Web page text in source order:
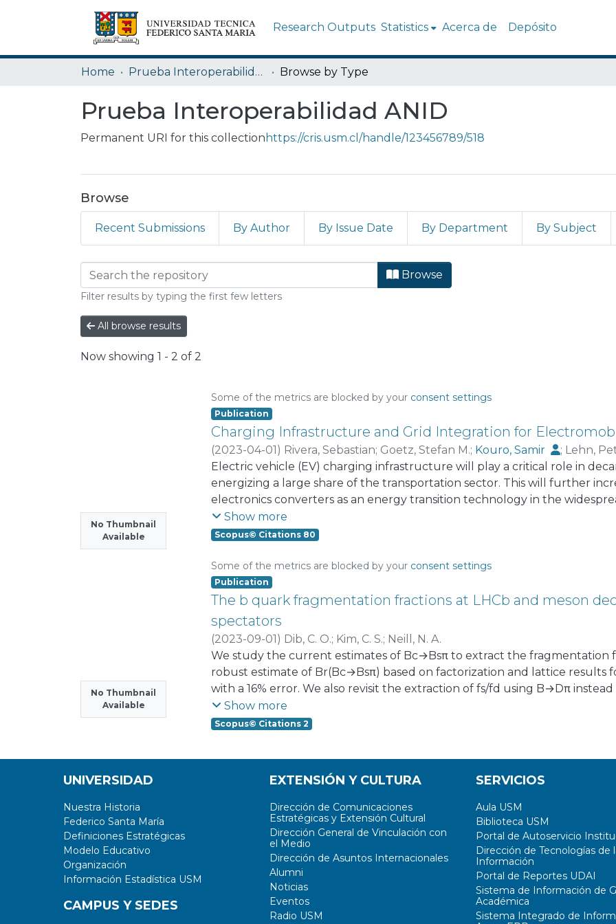
Research Outputs Statistics Acerca de Depósito
Home Prueba Interoperabilidad ANID Browse by Type
Prueba Interoperabilidad ANID
Permanent URI for this collection https://cris.usm.cl/handle/123456789/518
Browse
Recent Submissions By Author By Issue Date By Department By Subject
Browsing Prueba Interoperabilidad ANID by
Browse
Filter results by typing the first few letters
All browse results
Now showing 1 - 2 of 2
No Thumbnail
Available
Some of the metrics are blocked by your consent settings
Publication
Charging Infrastructure and Grid Integration for
(2023-04-01) Rivera, Sebastian; Goetz, Stefan M.; Kouro, Samir ; Lehn,
Bauer, Pavol; Mastromauro, Rosa Anna
Electric vehicle (EV) charging infrastructure will play a critical role in
energizing a large share of the transportation sector. This will further
electronics converters as an energy transition technology in the
and their efficient use. However, this deep transformation comes with
unfolding, such as the slow deployment of charging infrastructure and
power system stability due to loss of system inertia, just to name a few.
toward power systems with higher penetration of power electronics and
communications and information technologies, will also bring
integration and services, which could increase the share of renewable
provides an overview of the existing charging infrastructure ecosystem,
technologies for different EV classes, their structure, and configurations,
in the future
Show more
Scopus© Citations 80
No Thumbnail
Available
Some of the metrics are blocked by your consent settings
Publication
The b quark fragmentation fractions at LHCb and meson
spectators
(2023-09-01) Dib, C. O.; Kim, C. S.; Neill, N. A.
We study the current estimates of Bc→Bsπ to extract the fragmentation
robust estimate of Br(Bc→Bsπ) based on factorization and lattice results
with a 16% error. We also revisit the extraction of fs/fd using B→Dπ
suppressed channel B→DK. We also find a tension on the predictions of
considering the measurements of these modes at LHCb, and find that,
Show more
Scopus© Citations 2
UNIVERSIDAD
Nuestra Historia
Federico Santa María
Definiciones Estratégicas
Modelo Educativo
Organización
Información Estadística USM
CAMPUS Y SEDES
EXTENSIÓN Y CULTURA
Dirección de Comunicaciones
Estratégicas y Extensión Cultural
Dirección General de Vinculación con
el Medio
Dirección de Asuntos Internacionales
Alumni
Noticias
Eventos
Radio USM
SERVICIOS
Aula USM
Biblioteca USM
Portal de Autoservicio
Dirección de Tecnologías de
Información
Portal de Reportes UDAI
Sistema de Información de
Académica
Sistema Integrado de